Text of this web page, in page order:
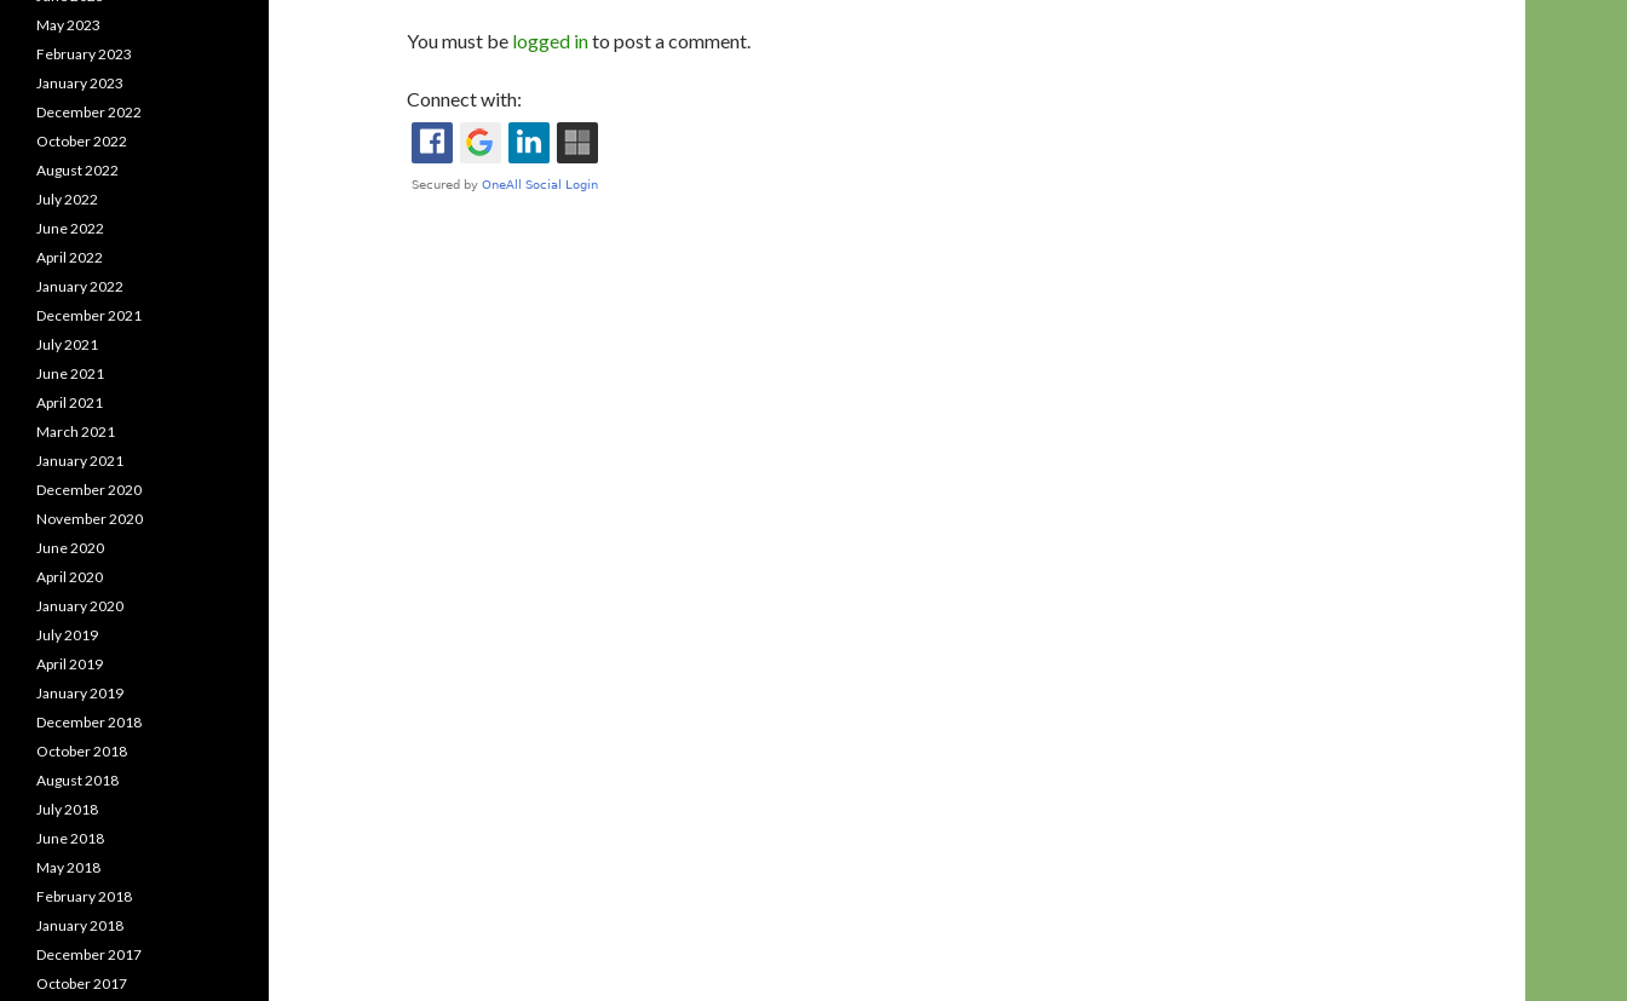
You must be logged into post a comment.
Connect with:
May 2023
February 2023
January 2023
December 2022
October 2022
August 2022
July 2022
June 2022
April 2022
January 2022
December 2021
July 2021
June 2021
April 2021
March 2021
January 2021
December 2020
November 2020
June 2020
April 2020
January 2020
July 2019
April 2019
January 2019
December 2018
October 2018
August 2018
July 2018
June 2018
May 2018
February 2018
January 2018
December 2017
October 2017